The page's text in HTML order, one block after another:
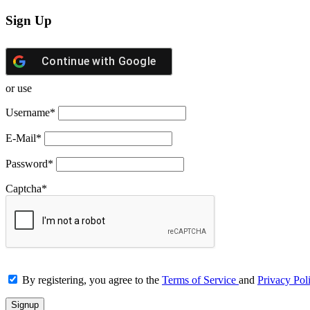
Sign Up
Continue with Google
or use
Username*
E-Mail*
Password*
Captcha*
By registering, you agree to the Terms of Service and Privacy